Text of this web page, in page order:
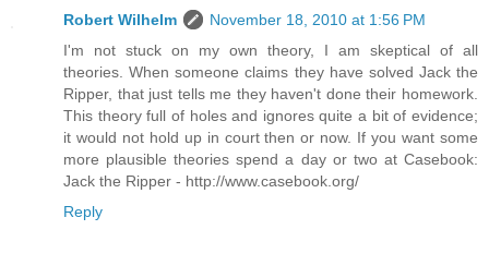
Robert Wilhelm
November 18, 2010 at 1:56 PM
I'm not stuck on my own theory, I am skeptical of all
theories. When someone claims they have solved Jack the
Ripper, that just tells me they haven't done their homework.
This theory full of holes and ignores quite a bit of evidence;
it would not hold up in court then or now. If you want some
more plausible theories spend a day or two at Casebook:
Jack the Ripper - http://www.casebook.org/
Reply